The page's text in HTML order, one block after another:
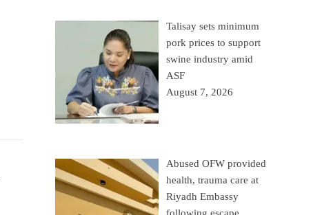
Talisay sets minimum
pork prices to support
swine industry amid
ASF
August 7, 2026
Abused OFW provided
health, trauma care at
Riyadh Embassy